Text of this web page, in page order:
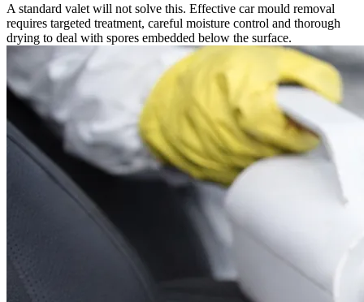
A standard valet will not solve this. Effective car mould removal
requires targeted treatment, careful moisture control and thorough
drying to deal with spores embedded below the surface.